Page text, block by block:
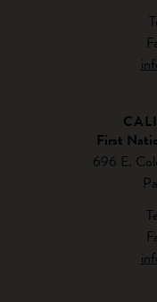
First
696 E.